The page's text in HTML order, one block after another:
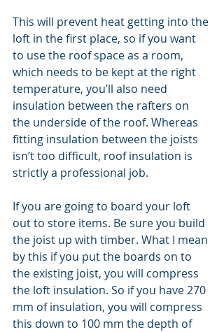
This will prevent heat getting into the
loft in the first place, so if you want
to use the roof space as a room,
which needs to be kept at the right
temperature, you’ll also need
insulation between the rafters on
the underside of the roof. Whereas
fitting insulation between the joists
isn’t too difficult, roof insulation is
strictly a professional job.
If you are going to board your loft
out to store items. Be sure you build
the joist up with timber. What I mean
by this if you put the boards on to
the existing joist, you will compress
the loft insulation. So if you have 270
mm of insulation, you will compress
this down to 100 mm the depth of